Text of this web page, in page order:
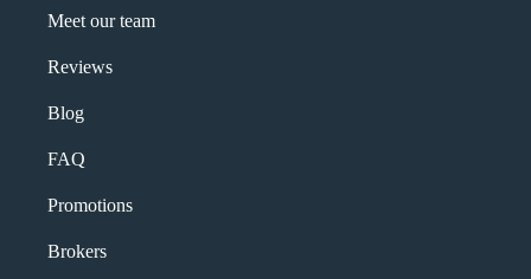
Meet our team
Reviews
Blog
FAQ
Promotions
Brokers